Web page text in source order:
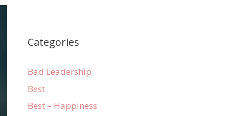
Categories
Bad Leadership
Best
Best – Happiness